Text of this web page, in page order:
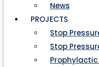
News
PROJECTS
Stop
Stop